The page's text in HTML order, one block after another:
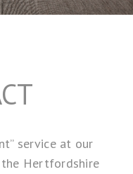
service at our
Hertfordshire